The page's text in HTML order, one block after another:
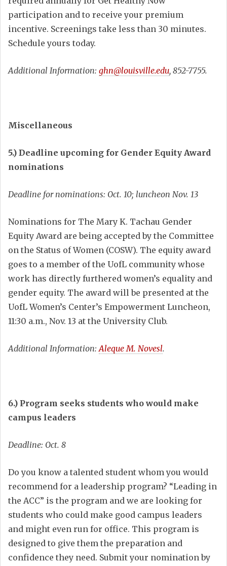
participation and to receive your premium
incentive. Screenings take less than 30 minutes.
Schedule yours today.
Additional Information: ghn@louisville.edu, 852-7755.
Miscellaneous
5.) Deadline upcoming for Gender Equity Award
nominations
Deadline for nominations: Oct. 10; luncheon Nov. 13
Nominations for The Mary K. Tachau Gender
Equity Award are being accepted by the Committee
on the Status of Women (COSW). The equity award
goes to a member of the UofL community whose
work has directly furthered women’s equality and
gender equity. The award will be presented at the
UofL Women’s Center’s Empowerment Luncheon,
11:30 a.m., Nov. 13 at the University Club.
Additional Information:Aleque M. Novesl.
6.) Program seeks students who would make
campus leaders
Deadline: Oct. 8
Do you know a talented student whom you would
recommend for a leadership program? “Leading in
the ACC” is the program and we are looking for
students who could make good campus leaders
and might even run for office. This program is
designed to give them the preparation and
confidence they need. Submit your nomination by